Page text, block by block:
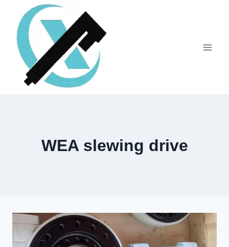
WEA slewing drive